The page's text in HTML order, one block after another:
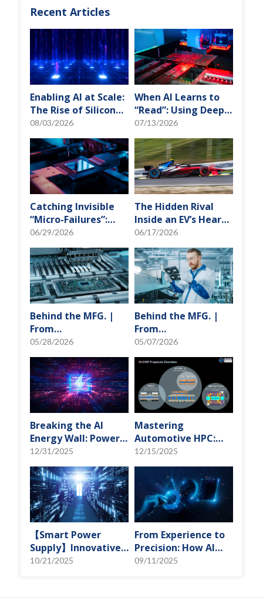
Recent Articles
Enabling AI at Scale:
The Rise of Silicon
Photonics and
Optical Transceiver
08/03/2026
When AI Learns to
“Read”: Using Deep
Learning to Tame
the False-Alarm
Storm on SMT
Production Lines
07/13/2026
Catching Invisible
“Micro-Failures”:
Safeguarding SiP
Reliability Testing
with Daisy Chains
06/29/2026
The Hidden Rival
Inside an EV’s Heart:
Cracking the Power-
Loss Puzzle with
“Physical Modeling”
06/17/2026
Behind the MFG. |
From
"Manufacturing" to
"Creation" Ep.2:
Innovation Built
from Zero to One
05/28/2026
Behind the MFG. |
From
"Manufacturing" to
"Creation" Ep.1:
Unveiling USI’s
Technological
Vanguard
05/07/2026
Breaking the AI
Energy Wall: Power
Block and 3D
Miniaturization
Solutions
12/31/2025
Mastering
Automotive HPC:
Defining the "Sweet
Spot" of SoMoG
Technology
12/15/2025
【Smart Power
Supply】Innovative
Solution for DAC
10/21/2025
From Experience to
Precision: How AI
Algorithms Enable
09/11/2025